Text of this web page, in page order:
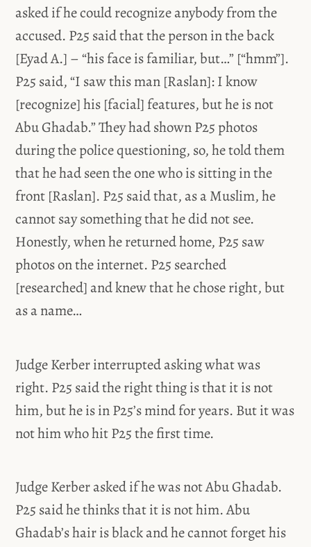
asked if he could recognize anybody from the
accused. P25 said that the person in the back
[Eyad A.] – “his face is familiar, but…” [“hmm”].
P25 said, “I saw this man [Raslan]: I know
[recognize] his [facial] features, but he is not
Abu Ghadab.” They had shown P25 photos
during the police questioning, so, he told them
that he had seen the one who is sitting in the
front [Raslan]. P25 said that, as a Muslim, he
cannot say something that he did not see.
Honestly, when he returned home, P25 saw
photos on the internet. P25 searched
[researched] and knew that he chose right, but
as a name…
Judge Kerber interrupted asking what was
right. P25 said the right thing is that it is not
him, but he is in P25’s mind for years. But it was
not him who hit P25 the first time.
Judge Kerber asked if he was not Abu Ghadab.
P25 said he thinks that it is not him. Abu
Ghadab’s hair is black and he cannot forget his